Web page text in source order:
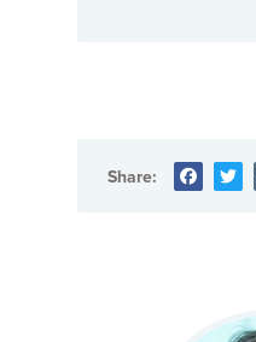
Share: